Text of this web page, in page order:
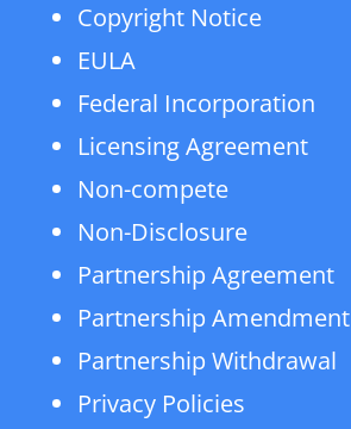
Copyright Notice
EULA
Federal Incorporation
Licensing Agreement
Non-compete
Non-Disclosure
Partnership Agreement
Partnership Amendment
Partnership Withdrawal
Privacy Policies